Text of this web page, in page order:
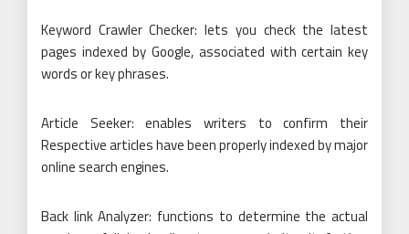
Keyword Crawler Checker: lets you check the latest
pages indexed by Google, associated with certain key
words or key phrases.
Article Seeker: enables writers to confirm their
Respective articles have been properly indexed by major
online search engines.
Back link Analyzer: functions to determine the actual